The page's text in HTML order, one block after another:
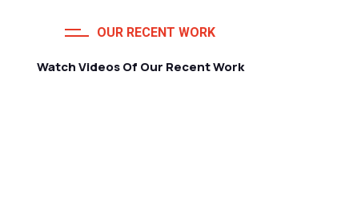
OUR RECENT WORK
Watch Videos Of Our Recent Work